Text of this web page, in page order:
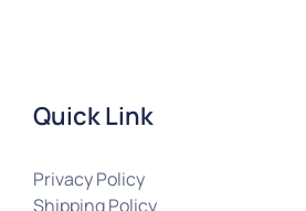
Quick Link
Privacy Policy
Shipping Policy